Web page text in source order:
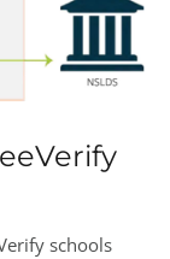
schools